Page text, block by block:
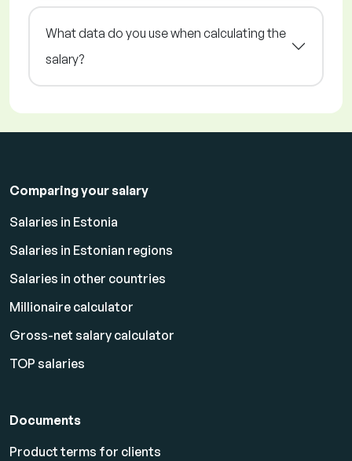
What data do you use when calculating the
salary?
Comparing your salary
Salaries in Estonia
Salaries in Estonian regions
Salaries in other countries
Millionaire calculator
Gross-net salary calculator
TOP salaries
Documents
Product terms for clients